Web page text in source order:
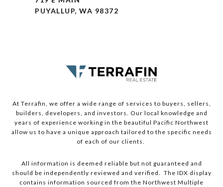
PUYALLUP, WA 98372
At Terrafin, we offer a wide range of services to buyers, sellers,
builders, developers, and investors. Our local knowledge and
years of experience working in the beautiful Pacific Northwest
allow us to have a unique approach tailored to the specific needs
of each of our clients.
All information is deemed reliable but not guaranteed and
should be independently reviewed and verified. The IDX display
contains information sourced from the Northwest Multiple